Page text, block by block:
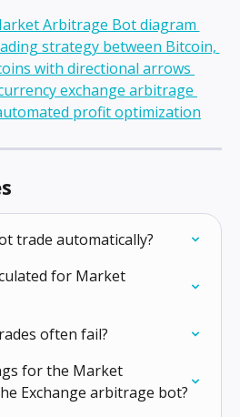
trade automatically?
for Market
often fail?
for the Market
Exchange arbitrage bot?